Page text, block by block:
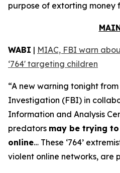
purpose of extorting money
WABI | MIAC, FBI warn
‘764' targeting children
“A new warning tonight
Investigation (FBI) in
Information and Analysis
predators may be trying
online… These ‘764’
violent online networks, are